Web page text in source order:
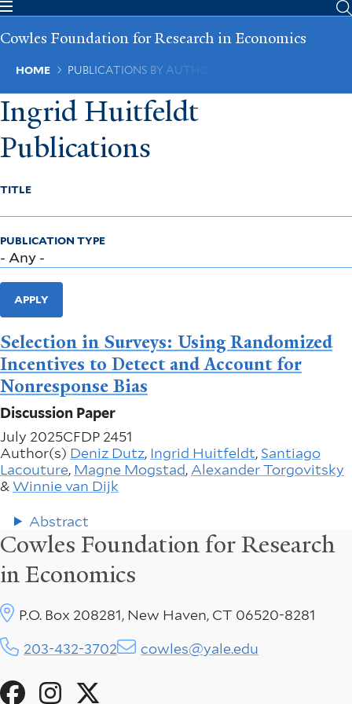
Skip
main
Cowles Foundation for Research in Economics
Breadcrumb
HOME PUBLICATIONS BY AUTHOR
Ingrid Huitfeldt
Publications
TITLE
PUBLICATION TYPE
APPLY
Selection in Surveys: Using Randomized
Incentives to Detect and Account for
Nonresponse Bias
Discussion Paper
July 2025CFDP 2451
Author(s) Deniz Dutz, Ingrid Huitfeldt, Santiago
Lacouture, Magne Mogstad, Alexander Torgovitsky
& Winnie van Dijk
Abstract
Cowles Foundation for Research
in Economics
Social
P.O. Box 208281, New Haven, CT 06520-8281
203-432-3702 cowles@yale.edu